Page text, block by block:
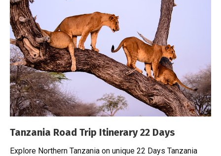
Tanzania Road Trip Itinerary 22 Days
Explore Northern Tanzania on unique 22 Days Tanzania